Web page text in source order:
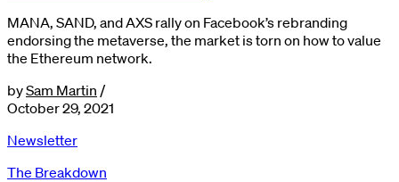
MANA, SAND, and AXS rally on Facebook’s rebranding
endorsing the metaverse, the market is torn on how to value
the Ethereum network.
bySam Martin /
October 29, 2021
Newsletter
The Breakdown